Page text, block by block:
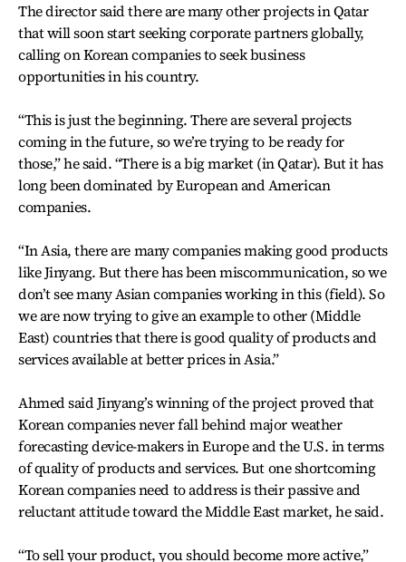
The director said there are many other projects in Qatar
that will soon start seeking corporate partners globally,
calling on Korean companies to seek business
opportunities in his country.
“This is just the beginning. There are several projects
coming in the future, so we’re trying to be ready for
those,” he said. “There is a big market (in Qatar). But it has
long been dominated by European and American
companies.
“In Asia, there are many companies making good products
like Jinyang. But there has been miscommunication, so we
don’t see many Asian companies working in this (field). So
we are now trying to give an example to other (Middle
East) countries that there is good quality of products and
services available at better prices in Asia.”
Ahmed said Jinyang’s winning of the project proved that
Korean companies never fall behind major weather
forecasting device-makers in Europe and the U.S. in terms
of quality of products and services. But one shortcoming
Korean companies need to address is their passive and
reluctant attitude toward the Middle East market, he said.
“To sell your product, you should become more active,”